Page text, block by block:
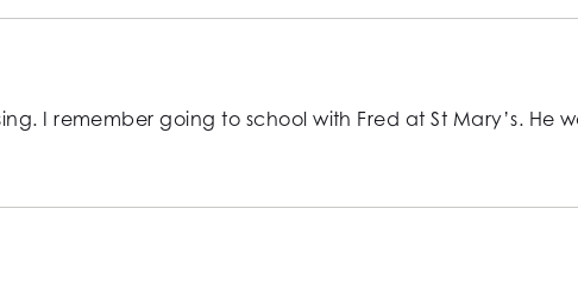
I remember going to school with Fred at St Mary’s. He